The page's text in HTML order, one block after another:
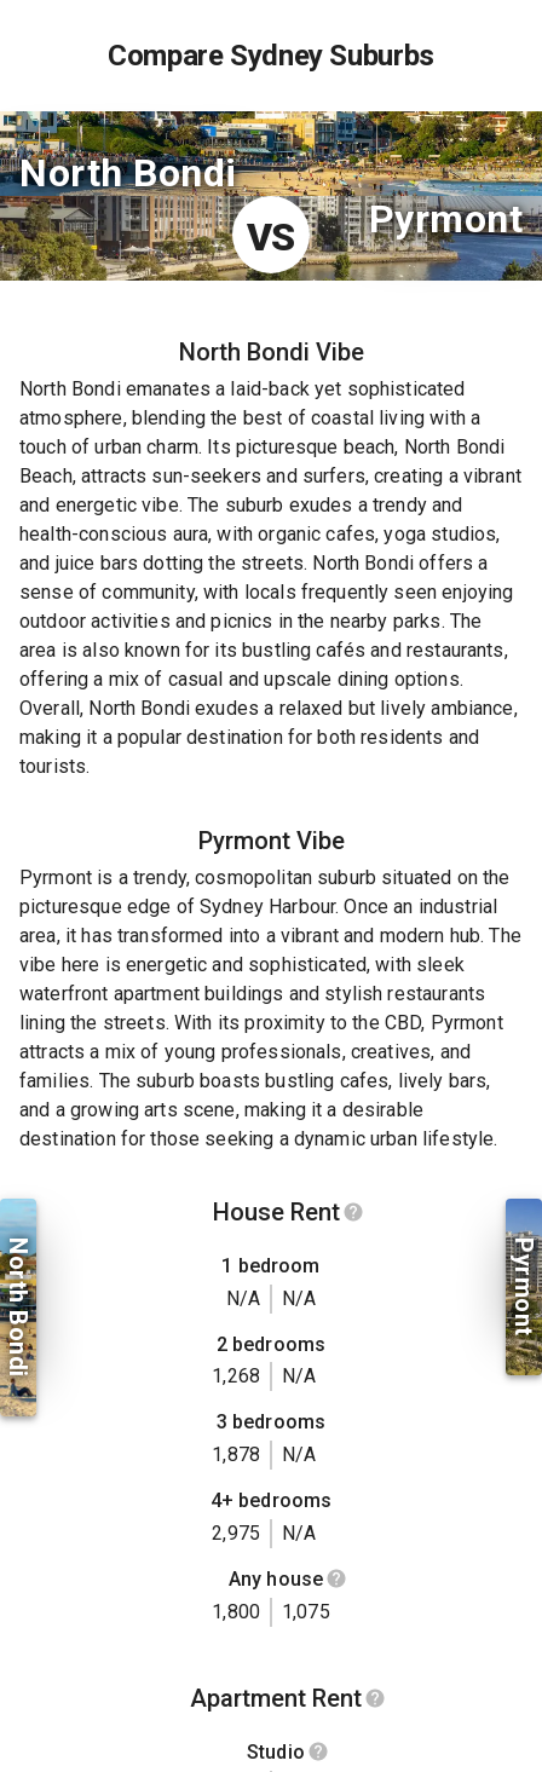
Compare Sydney Suburbs
North Bondi
VS
Pyrmont
North Bondi Vibe
North Bondi emanates a laid-back yet sophisticated
atmosphere, blending the best of coastal living with a
touch of urban charm. Its picturesque beach, North Bondi
Beach, attracts sun-seekers and surfers, creating a vibrant
and energetic vibe. The suburb exudes a trendy and
health-conscious aura, with organic cafes, yoga studios,
and juice bars dotting the streets. North Bondi offers a
sense of community, with locals frequently seen enjoying
outdoor activities and picnics in the nearby parks. The
area is also known for its bustling cafés and restaurants,
offering a mix of casual and upscale dining options.
Overall, North Bondi exudes a relaxed but lively ambiance,
making it a popular destination for both residents and
tourists.
PyrmontVibe
Pyrmont is a trendy, cosmopolitan suburb situated on the
picturesque edge of Sydney Harbour. Once an industrial
area, it has transformed into a vibrant and modern hub. The
vibe here is energetic and sophisticated, with sleek
waterfront apartment buildings and stylish restaurants
lining the streets. With its proximity to the CBD, Pyrmont
attracts a mix of young professionals, creatives, and
families. The suburb boasts bustling cafes, lively bars,
and a growing arts scene, making it a desirable
destination for those seeking a dynamic urban lifestyle.
North Bondi
House Rent
1 bedroom
N/A
N/A
2 bedrooms
1,268
N/A
3 bedrooms
1,878
N/A
4+ bedrooms
2,975
N/A
Any house
1,800
1,075
Apartment Rent
Studio
Pyrmont